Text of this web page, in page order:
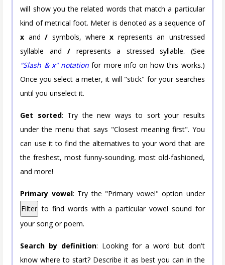
will show you the related words that match a particular
kind of metrical foot. Meter is denoted as a sequence of
x and/ symbols, wherex represents an unstressed
syllable and/ represents a stressed syllable. (See
"Slash & x" notation for more info on how this works.)
Once you select a meter, it will "stick" for your searches
until you unselect it.
Get sorted: Try the new ways to sort your results
under the menu that says "Closest meaning first". You
can use it to find the alternatives to your word that are
the freshest, most funny-sounding, most old-fashioned,
and more!
Primary vowel: Try the "Primary vowel" option under
Filter to find words with a particular vowel sound for
your song or poem.
Search by definition: Looking for a word but don't
know where to start? Describe it as best you can in the